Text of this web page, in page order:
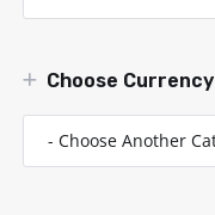
Choose Currency